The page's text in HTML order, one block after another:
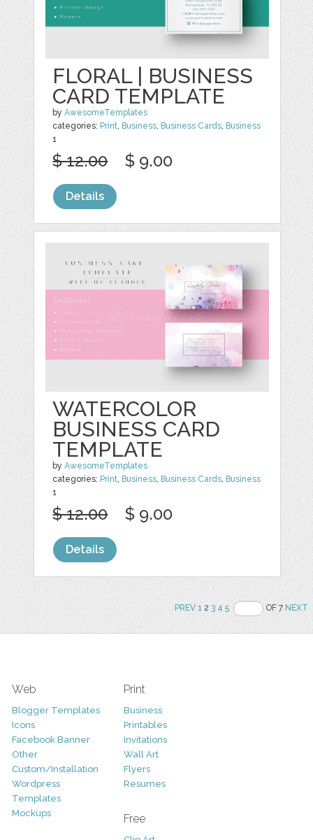
FLORAL | BUSINESS
CARD TEMPLATE
byAwesomeTemplates
categories: Print Business Business Cards Business
1
$ 12.00 $ 9.00
Details
WATERCOLOR
BUSINESS CARD
TEMPLATE
byAwesomeTemplates
categories: Print, Business, Business Cards, Business
1
$ 12.00 $ 9.00
Details
PREV 123 4 5 OF 7NEXT
Web
Blogger Templates
Icons
Facebook Banner
Other
Custom/Installation
Wordpress
Templates
Mockups
Print
Business
Printables
Invitations
Wall Art
Flyers
Resumes
Free